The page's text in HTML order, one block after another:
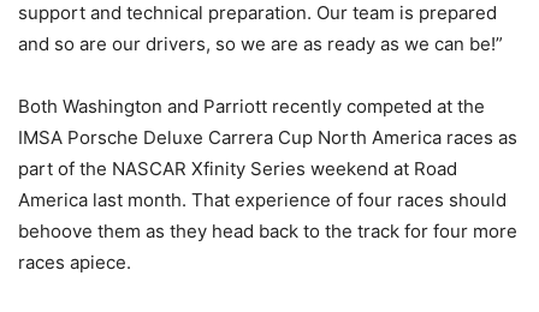
support and technical preparation. Our team is prepared
and so are our drivers, so we are as ready as we can be!”
Both Washington and Parriott recently competed at the
IMSA Porsche Deluxe Carrera Cup North America races as
part of the NASCAR Xfinity Series weekend at Road
America last month. That experience of four races should
behoove them as they head back to the track for four more
races apiece.